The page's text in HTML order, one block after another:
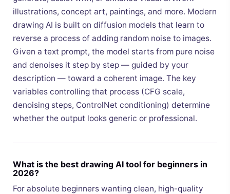
illustrations, concept art, paintings, and more. Modern
drawing AI is built on diffusion models that learn to
reverse a process of adding random noise to images.
Given a text prompt, the model starts from pure noise
and denoises it step by step — guided by your
description — toward a coherent image. The key
variables controlling that process (CFG scale,
denoising steps, ControlNet conditioning) determine
whether the output looks generic or professional.
What is the best drawing AI tool for beginners in
2026?
For absolute beginners wanting clean, high-quality